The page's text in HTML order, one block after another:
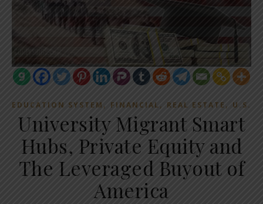
EDUCATION SYSTEM , FINANCIAL, REAL ESTATE , U.S.
University Migrant Smart
Hubs, Private Equity and
The Leveraged Buyout of
America